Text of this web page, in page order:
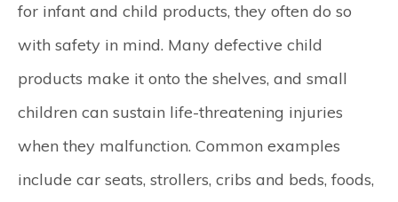
for infant and child products, they often do so
with safety in mind. Many defective child
products make it onto the shelves, and small
children can sustain life-threatening injuries
when they malfunction. Common examples
include car seats, strollers, cribs and beds, foods,